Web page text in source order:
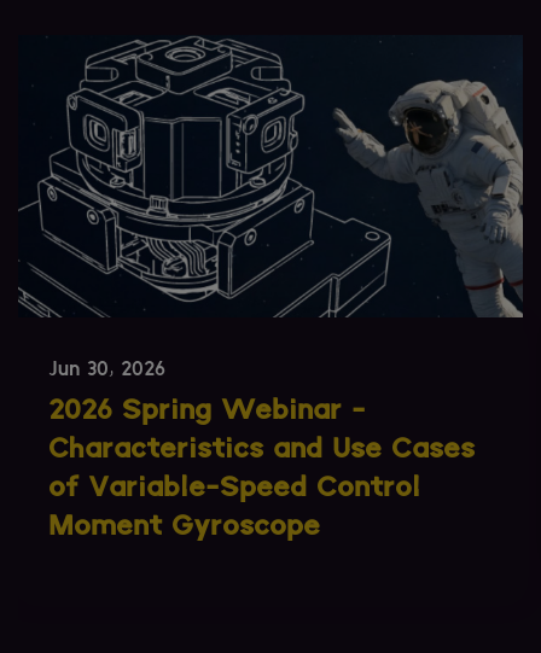
Jun 09, 2026
SmallSats Are Getting Larger.
What Does That Mean for
Attitude Control?